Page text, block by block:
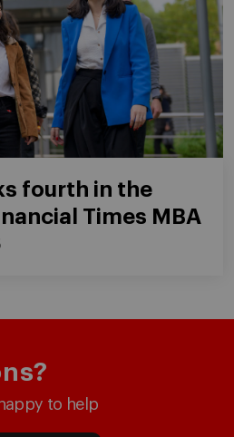
fourth in the
Times MBA
to help